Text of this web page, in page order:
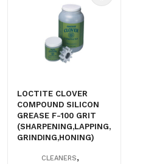
LOCTITE CLOVER
COMPOUND SILICON
GREASE F-100 GRIT
(SHARPENING,LAPPING,
GRINDING,HONING)
CLEANERS,